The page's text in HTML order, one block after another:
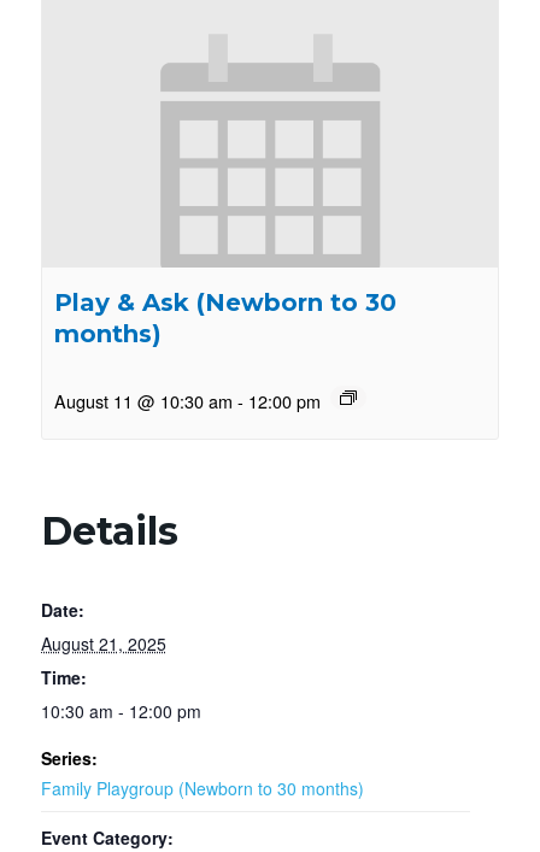
Play & Ask (Newborn to 30
months)
August 11 @ 10:30 am - 12:00 pm
Details
Date:
August 21, 2025
Time:
10:30 am - 12:00 pm
Series:
Family Playgroup (Newborn to 30 months)
Event Category: